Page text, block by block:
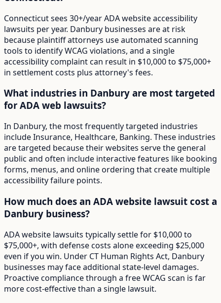
Connecticut sees 30+/year ADA website accessibility
lawsuits per year. Danbury businesses are at risk
because plaintiff attorneys use automated scanning
tools to identify WCAG violations, and a single
accessibility complaint can result in $10,000 to $75,000+
in settlement costs plus attorney's fees.
What industries in Danbury are most targeted
for ADA web lawsuits?
In Danbury, the most frequently targeted industries
include Insurance, Healthcare, Banking. These industries
are targeted because their websites serve the general
public and often include interactive features like booking
forms, menus, and online ordering that create multiple
accessibility failure points.
How much does an ADA website lawsuit cost a
Danbury business?
ADA website lawsuits typically settle for $10,000 to
$75,000+, with defense costs alone exceeding $25,000
even if you win. Under CT Human Rights Act, Danbury
businesses may face additional state-level damages.
Proactive compliance through a free WCAG scan is far
more cost-effective than a single lawsuit.